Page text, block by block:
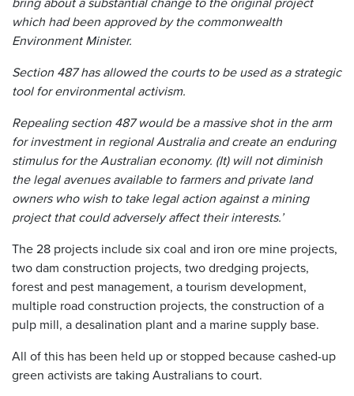
which had been approved by the commonwealth
Environment Minister.
Section 487 has allowed the courts to be used as a strategic
tool for environmental activism.
Repealing section 487 would be a massive shot in the arm
for investment in regional Australia and create an enduring
stimulus for the Australian economy. (It) will not diminish
the legal avenues available to farmers and private land
owners who wish to take legal action against a mining
project that could adversely affect their interests.’
The 28 projects include six coal and iron ore mine projects,
two dam construction projects, two dredging projects,
forest and pest management, a tourism development,
multiple road construction projects, the construction of a
pulp mill, a desalination plant and a marine supply base.
All of this has been held up or stopped because cashed-up
green activists are taking Australians to court.